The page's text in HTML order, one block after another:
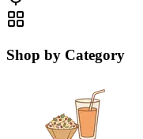
Shop by Category